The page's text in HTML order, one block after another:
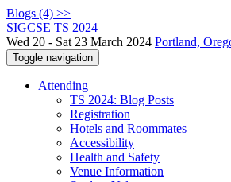
Blogs (4) >>
SIGCSE TS 2024
Wed 20 - Sat 23 March 2024 Portland,
Toggle navigation
Attending
TS 2024: Blog Posts
Registration
Hotels and Roommates
Accessibility
Health and Safety
Venue Information